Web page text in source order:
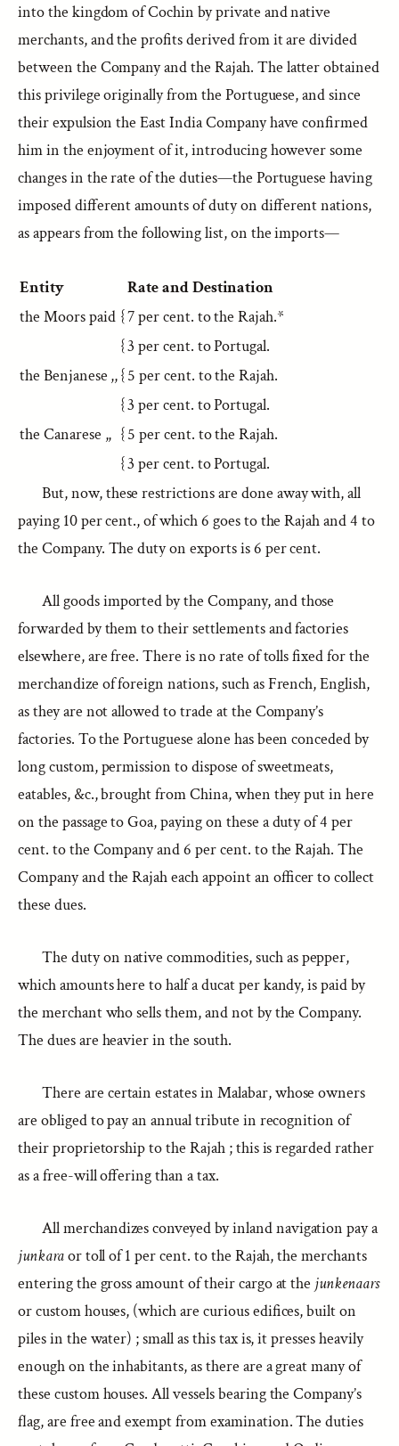
into the kingdom of Cochin by private and native
merchants, and the profits derived from it are divided
between the Company and the Rajah. The latter obtained
this privilege originally from the Portuguese, and since
their expulsion the East India Company have confirmed
him in the enjoyment of it, introducing however some
changes in the rate of the duties—the Portuguese having
imposed different amounts of duty on different nations,
as appears from the following list, on the imports—
Entity
Rate and Destination
the Moors paid {7 per cent. to the Rajah.*
{3 per cent. to Portugal.
the Benjanese ,,{5 per cent. to the Rajah.
{3 per cent. to Portugal.
the Canarese ,, {5 per cent. to the Rajah.
{3 per cent. to Portugal.
But, now, these restrictions are done away with, all
paying 10 per cent., of which 6 goes to the Rajah and 4 to
the Company. The duty on exports is 6 per cent.
All goods imported by the Company, and those
forwarded by them to their settlements and factories
elsewhere, are free. There is no rate of tolls fixed for the
merchandize of foreign nations, such as French, English,
as they are not allowed to trade at the Company’s
factories. To the Portuguese alone has been conceded by
long custom, permission to dispose of sweetmeats,
eatables, &c., brought from China, when they put in here
on the passage to Goa, paying on these a duty of 4 per
cent. to the Company and 6 per cent. to the Rajah. The
Company and the Rajah each appoint an officer to collect
these dues.
The duty on native commodities, such as pepper,
which amounts here to half a ducat per kandy, is paid by
the merchant who sells them, and not by the Company.
The dues are heavier in the south.
There are certain estates in Malabar, whose owners
are obliged to pay an annual tribute in recognition of
their proprietorship to the Rajah ; this is regarded rather
as a free-will offering than a tax.
All merchandizes conveyed by inland navigation pay a
junkaraor toll of 1 per cent. to the Rajah, the merchants
entering the gross amount of their cargo at the junkenaars
or custom houses, (which are curious edifices, built on
piles in the water) ; small as this tax is, it presses heavily
enough on the inhabitants, as there are a great many of
these custom houses. All vessels bearing the Company’s
flag, are free and exempt from examination. The duties